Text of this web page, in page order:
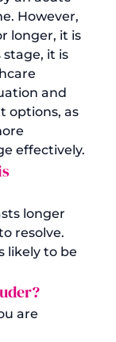
However,
longer, it is
it is
and
options, as
effectively.
longer
resolve.
likely to be
are